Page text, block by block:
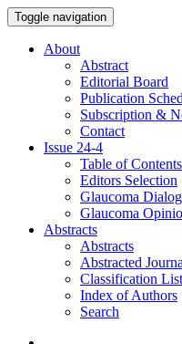
Toggle navigation
About
Abstract
Editorial Board
Publication
Subscription &
Contact
Issue 24-4
Table of Contents
Editors Selection
Glaucoma
Glaucoma
Abstracts
Abstracts
Abstracted
Classification List
Index of Authors
Search